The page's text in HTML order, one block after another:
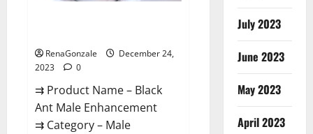
RenaGonzale
December 24,
2023
0
⇉ Product Name – ​Black
Ant Male Enhancement
⇉ Category – ​Male
July 2023
June 2023
May 2023
April 2023